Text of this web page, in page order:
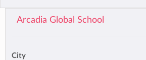
Arcadia Global School
City